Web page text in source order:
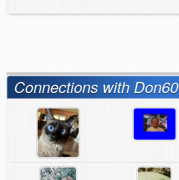
Connections with Don60